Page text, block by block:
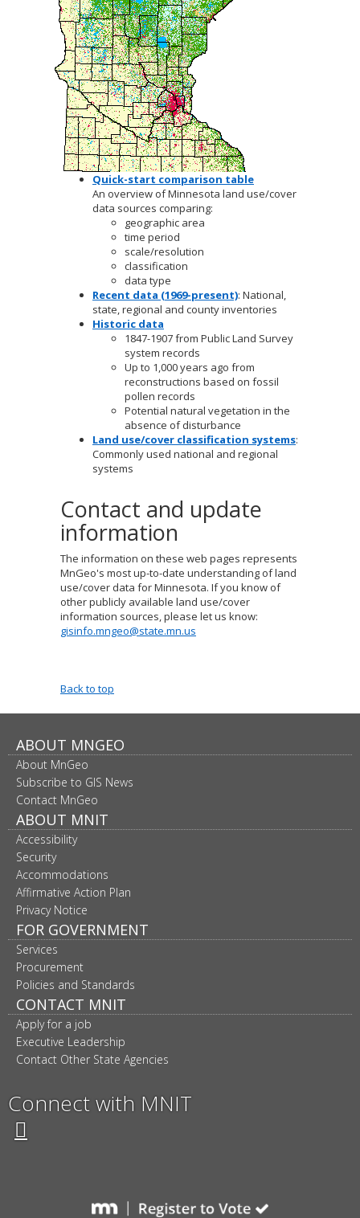
Quick-start comparison table
An overview of Minnesota land use/cover
data sources comparing:
geographic area
time period
scale/resolution
classification
data type
Recent data (1969-present): National,
state, regional and county inventories
Historic data
1847-1907 from Public Land Survey
system records
Up to 1,000 years ago from
reconstructions based on fossil
pollen records
Potential natural vegetation in the
absence of disturbance
Land use/cover classification systems:
Commonly used national and regional
systems
Contact and update
information
The information on these web pages represents
MnGeo's most up-to-date understanding of land
use/cover data for Minnesota. If you know of
other publicly available land use/cover
information sources, please let us know:
gisinfo.mngeo@state.mn.us
Back to top
Footer
navigation
ABOUT MNGEO
About MnGeo
Subscribe to GIS News
Contact MnGeo
ABOUT MNIT
Accessibility
Security
Accommodations
Affirmative Action Plan
Privacy Notice
FOR GOVERNMENT
Services
Procurement
Policies and Standards
CONTACT MNIT
Apply for a job
Executive Leadership
Contact Other State Agencies
Connect with MNIT
Facebook